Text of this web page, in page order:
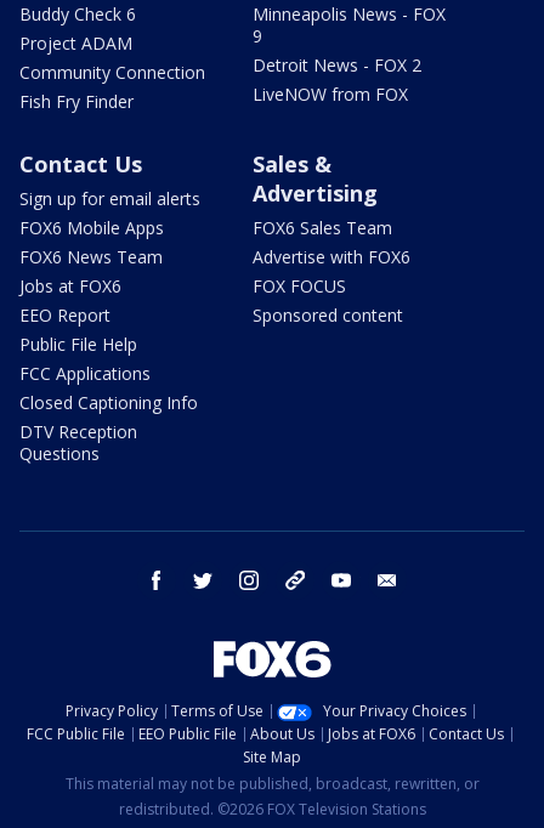
Buddy Check 6
Project ADAM
Community Connection
Fish Fry Finder
Minneapolis News - FOX
9
Detroit News - FOX 2
LiveNOW from FOX
Contact Us
Sign up for email alerts
FOX6 Mobile Apps
FOX6 News Team
Jobs at FOX6
EEO Report
Public File Help
FCC Applications
Closed Captioning Info
DTV Reception
Questions
Sales &
Advertising
FOX6 Sales Team
Advertise with FOX6
FOX FOCUS
Sponsored content
facebook twitter instagram threads youtube
Privacy Policy Terms of Use
Your Privacy Choices
FCC Public File
EEO Public File About Us Jobs at FOX6
Contact Us
Site Map
This material may not be published, broadcast, rewritten, or
redistributed. ©2026 FOX Television Stations